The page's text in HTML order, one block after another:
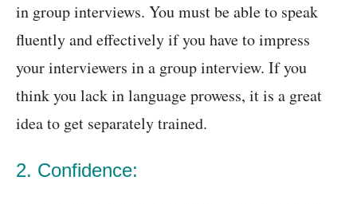
in group interviews. You must be able to speak
fluently and effectively if you have to impress
your interviewers in a group interview. If you
think you lack in language prowess, it is a great
idea to get separately trained.
2. Confidence: